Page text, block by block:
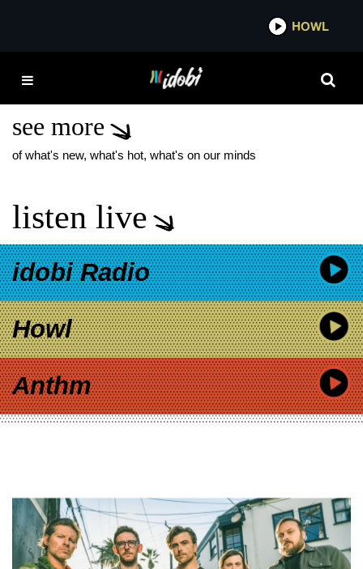
IDOBI
GRAND THEFT AUTUMN
WHERE IS YOUR BOY
see more
of what's new, what's hot, what's on our minds
listen live
idobi Radio
Howl
Anthm